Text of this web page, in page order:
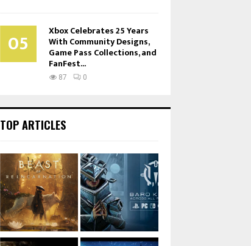
05 Xbox Celebrates 25 Years
With Community Designs,
Game Pass Collections, and
FanFest...
87 0
TOP ARTICLES